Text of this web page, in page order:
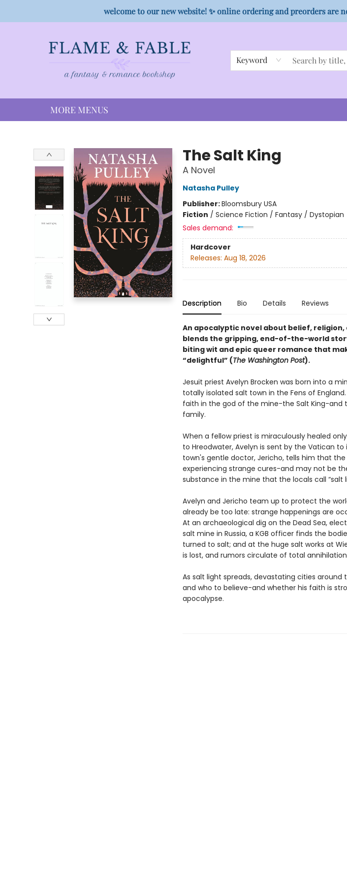
welcome to our new website! ✨ online ordering and preorders are
Keyword
PREORDER CAMPAIGNS
MORE MENUS
The Salt King
A Novel
Natasha Pulley
Publisher:Bloomsbury USA
Fiction / Science Fiction / Fantasy / Dystopian
Sales demand:
Hardcover
Releases: Aug 18, 2026
Description Bio Details Reviews
An apocalyptic novel about belief,
blends the gripping, end-of-the-world
biting wit and epic queer romance that
“delightful” (The Washington Post).
Jesuit priest Avelyn Brocken was born into a
totally isolated salt town in the Fens of
faith in the god of the mine-the Salt King-and
family.
When a fellow priest is miraculously healed
to Hreodwater, Avelyn is sent by the Vatican
town's gentle doctor, Jericho, tells him that
experiencing strange cures-and may not be
substance in the mine that the locals call “salt
Avelyn and Jericho team up to protect the
already be too late: strange happenings are
At an archaeological dig on the Dead Sea,
salt mine in Russia, a KGB officer finds the
turned to salt; and at the huge salt works at
is lost, and rumors circulate of total
As salt light spreads, devastating cities
and who to believe-and whether his faith is
apocalypse.